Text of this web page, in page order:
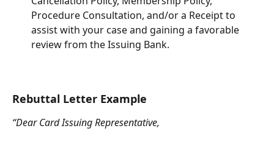
Procedure Consultation, and/or a Receipt to
assist with your case and gaining a favorable
review from the Issuing Bank.
Rebuttal Letter Example
“Dear Card Issuing Representative,